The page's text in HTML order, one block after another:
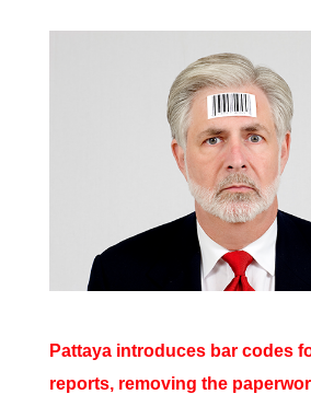
Pattaya introduces bar codes
reports, removing the